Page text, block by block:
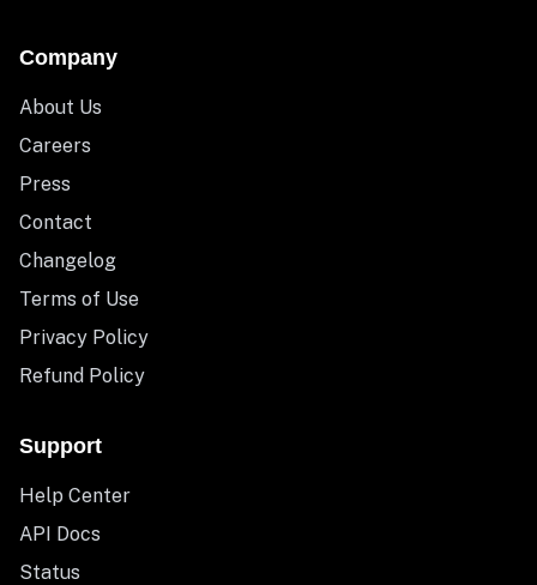
Company
About Us
Careers
Press
Contact
Changelog
Terms of Use
Privacy Policy
Refund Policy
Support
Help Center
API Docs
Status